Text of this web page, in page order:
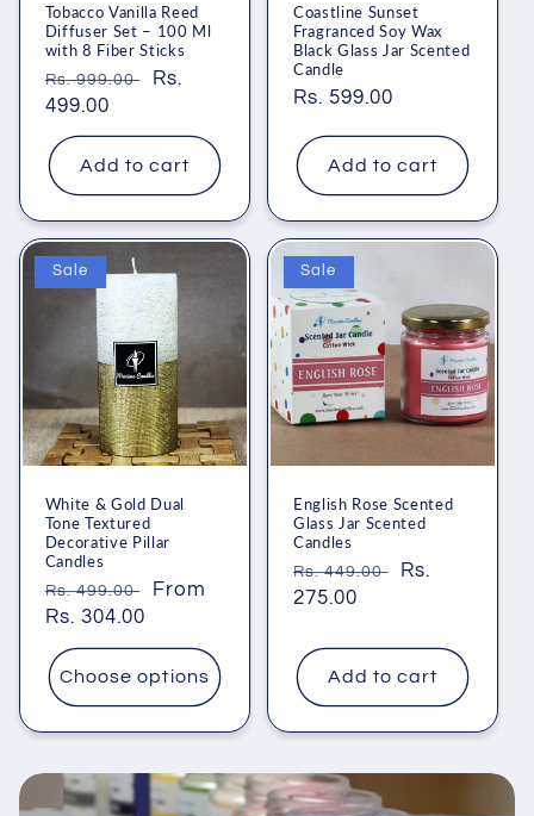
Tobacco Vanilla Reed
Diffuser Set – 100 Ml
with 8 Fiber Sticks
Regular
price
Rs. 999.00
Sale
Rs.
499.00
Add to cart
Coastline Sunset
Fragranced Soy Wax
Black Glass Jar Scented
Candle
Regular
Rs. 599.00
Add to cart
Sale
White & Gold Dual
Tone Textured
Decorative Pillar
Candles
Regular
price
Rs. 499.00
Sale
From
Rs. 304.00
Choose options
Sale
English Rose Scented
Glass Jar Scented
Candles
Regular
price
Rs. 449.00
Sale
Rs.
275.00
Add to cart